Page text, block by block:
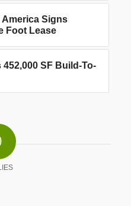
Signs
Foot Lease
452,000 SF Build-To-